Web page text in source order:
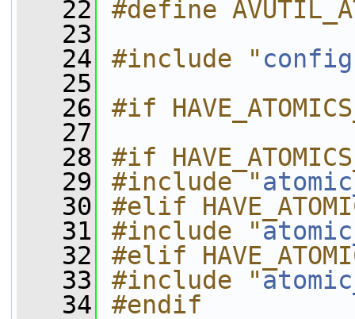
   22
#define
   23
   24
#include "
   25
   26
#if
   27
   28
#if
   29
#include "
   30
#elif
   31
#include "
   32
#elif
   33
#include "
   34
#endif